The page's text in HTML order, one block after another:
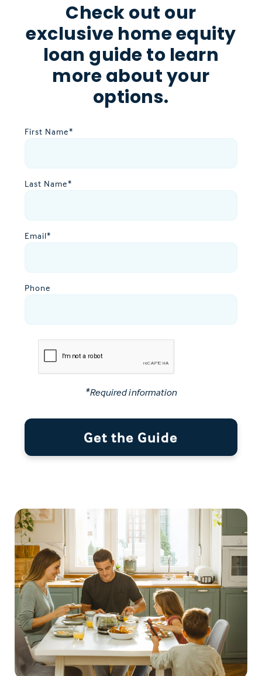
Check out our
exclusive home equity
loan guide to learn
more about your
options.
First Name*
Last Name*
Email*
Phone
*Required information
Get the Guide